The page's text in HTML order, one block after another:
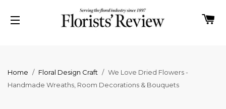
Home / Floral Design Craft / We Love Dried Flowers -
Handmade Wreaths, Room Decorations & Bouquets